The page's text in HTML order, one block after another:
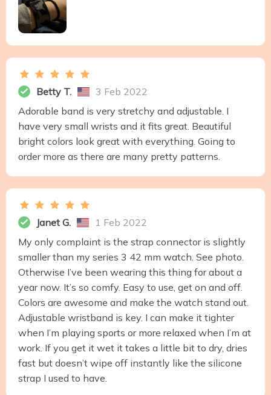
Betty T.
3 Feb 2022
Adorable band is very stretchy and adjustable. I
have very small wrists and it fits great. Beautiful
bright colors look great with everything. Going to
order more as there are many pretty patterns.
Janet G.
1 Feb 2022
My only complaint is the strap connector is slightly
smaller than my series 3 42 mm watch. See photo.
Otherwise I’ve been wearing this thing for about a
year now. It’s so comfy. Easy to use, get on and off.
Colors are awesome and make the watch stand out.
Adjustable wristband is key. I can make it tighter
when I’m playing sports or more relaxed when I’m at
work. If you get it wet it takes a little bit to dry, dries
fast but doesn’t wipe off instantly like the silicone
strap I used to have.